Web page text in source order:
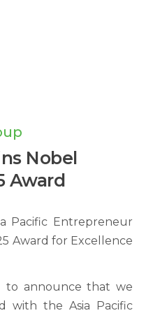
Nobel
Award
Pacific Entrepreneur
Award for Excellence
to announce that we
with the Asia Pacific